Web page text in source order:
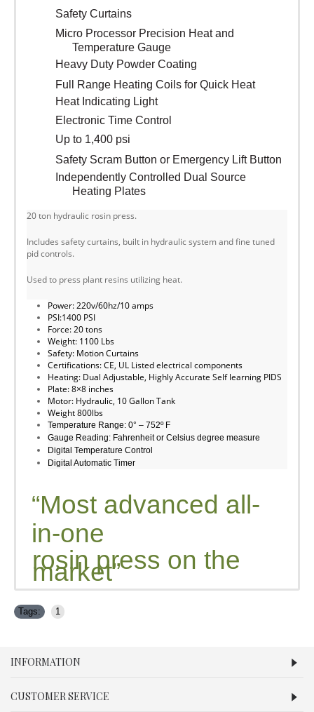
Safety Curtains
Micro Processor Precision Heat and
Temperature Gauge
Heavy Duty Powder Coating
Full Range Heating Coils for Quick Heat
Heat Indicating Light
Electronic Time Control
Up to 1,400 psi
Safety Scram Button or Emergency Lift Button
Independently Controlled Dual Source
Heating Plates
20 ton hydraulic rosin press.
Includes safety curtains, built in hydraulic system and fine tuned
pid controls.
Used to press plant resins utilizing heat.
Power: 220v/60hz/10 amps
PSI:1400 PSI
Force: 20 tons
Weight: 1100 Lbs
Safety: Motion Curtains
Certifications: CE, UL Listed electrical components
Heating: Dual Adjustable, Highly Accurate Self learning PIDS
Plate: 8×8 inches
Motor: Hydraulic, 10 Gallon Tank
Weight 800lbs
Temperature Range: 0° – 752º F
Gauge Reading: Fahrenheit or Celsius degree measure
Digital Temperature Control
Digital Automatic Timer
“Most advanced all-
in-one
rosin press on the
market”
Tags: 1
INFORMATION
CUSTOMER SERVICE